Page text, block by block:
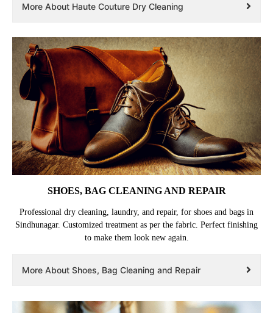
More About Haute Couture Dry Cleaning
SHOES, BAG CLEANING AND REPAIR
Professional dry cleaning, laundry, and repair, for shoes and bags in
Sindhunagar. Customized treatment as per the fabric. Perfect finishing
to make them look new again.
More About Shoes, Bag Cleaning and Repair